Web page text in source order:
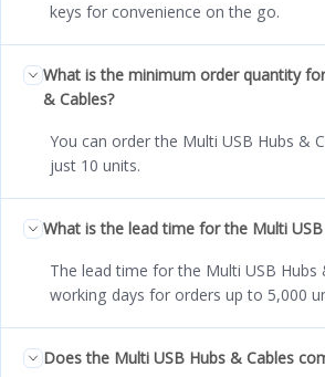
keys for convenience on the go.
What is the minimum order quantity
& Cables?
You can order the Multi USB Hubs &
just 10 units.
What is the lead time for the Multi USB
The lead time for the Multi USB Hubs
working days for orders up to 5,000
Does the Multi USB Hubs & Cables